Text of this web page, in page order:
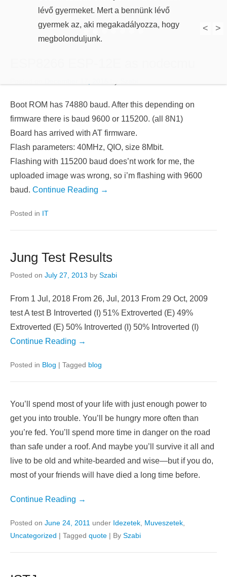
lévő gyermeket. Mert a bennünk lévő
gyermek az, aki megakadályozza, hogy
megbolonduljunk.
ESP8266 ESP-12E as nodecmu
Posted onDecember 17, 2015by Szabi
Boot ROM has 74880 baud. After this depending on
firmware there is baud 9600 or 115200. (all 8N1)
Board has arrived with AT firmware.
Flash parameters: 40MHz, QIO, size 8Mbit.
uploaded image was wrong, so i’m flashing with 9600
baud.Continue Reading →
Posted inIT
Jung Test Results
Posted on July 27, 2013bySzabi
From 1 Jul, 2018 From 26, Jul, 2013 From 29 Oct, 2009
Extroverted (E) 50% Introverted (I) 50% Introverted (I)
Continue Reading →
Posted inBlog |Taggedblog
You’ll spend most of your life with just enough power to
get you into trouble. You’ll be hungry more often than
you’re fed. You’ll spend more time in danger on the road
live to be old and white-bearded and wise—but if you do,
Continue Reading →